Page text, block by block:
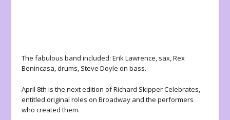
The fabulous band included: Erik Lawrence, sax, Rex
Benincasa, drums, Steve Doyle on bass.
April 8th is the next edition of Richard Skipper Celebrates,
entitled original roles on Broadway and the performers
who created them.